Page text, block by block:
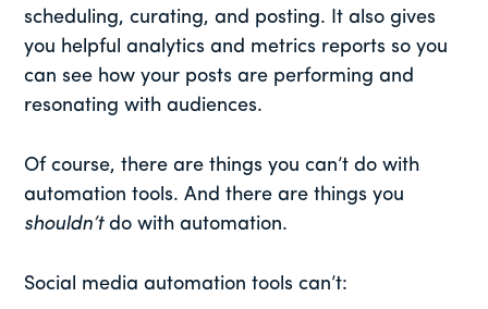
scheduling, curating, and posting. It also gives
you helpful analytics and metrics reports so you
can see how your posts are performing and
resonating with audiences.
Of course, there are things you can’t do with
automation tools. And there are things you
shouldn’tdo with automation.
Social media automation tools can’t: